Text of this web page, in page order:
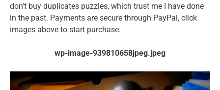
don't buy duplicates puzzles, which trust me I have done
in the past. Payments are secure through PayPal, click
images above to start purchase.
wp-image-939810658jpeg.jpeg